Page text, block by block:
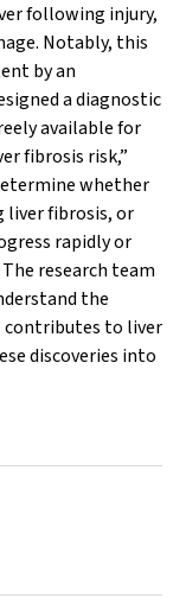
following injury,
Notably, this
by an
a diagnostic
available for
fibrosis risk,”
whether
liver fibrosis, or
rapidly or
research team
the
contributes to liver
discoveries into